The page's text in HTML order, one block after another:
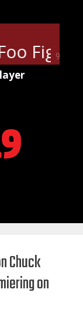
90%
Chuck
on